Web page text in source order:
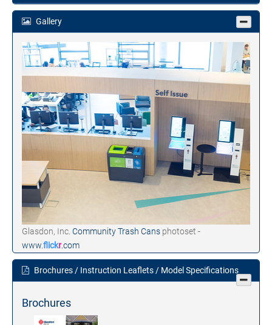
Gallery
Glasdon, Inc. Community Trash Cans photoset -
www.flickr.com
Brochures / Instruction Leaflets / Model Specifications
Brochures